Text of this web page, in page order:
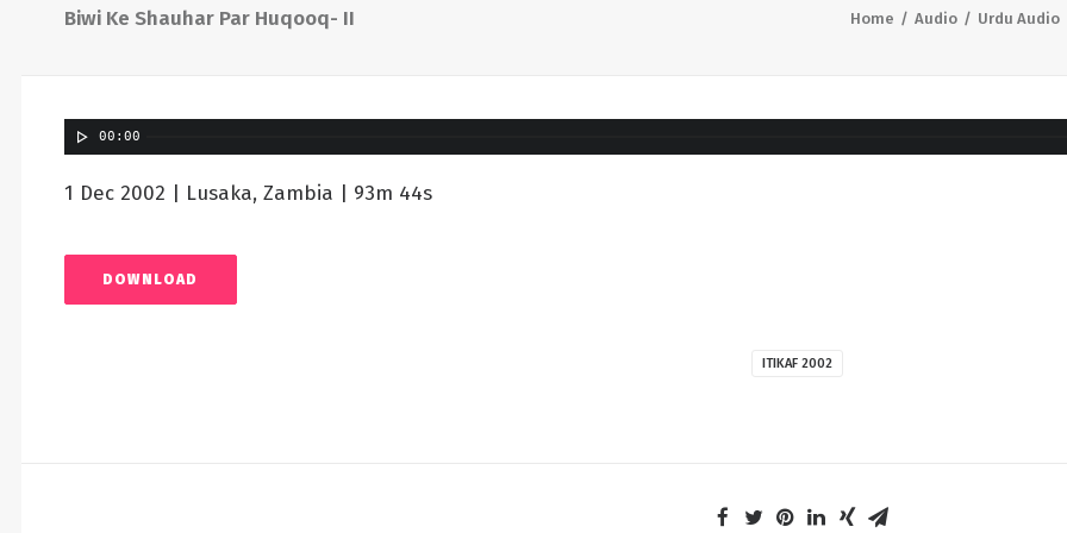
Biwi Ke Shauhar Par Huqooq- II Home Audio Urdu Audio
00:00
1 Dec 2002 | Lusaka, Zambia | 93m 44s
DOWNLOAD
ITIKAF 2002